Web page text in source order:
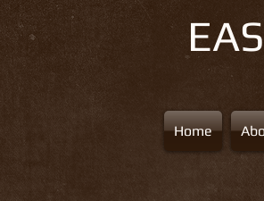
Home